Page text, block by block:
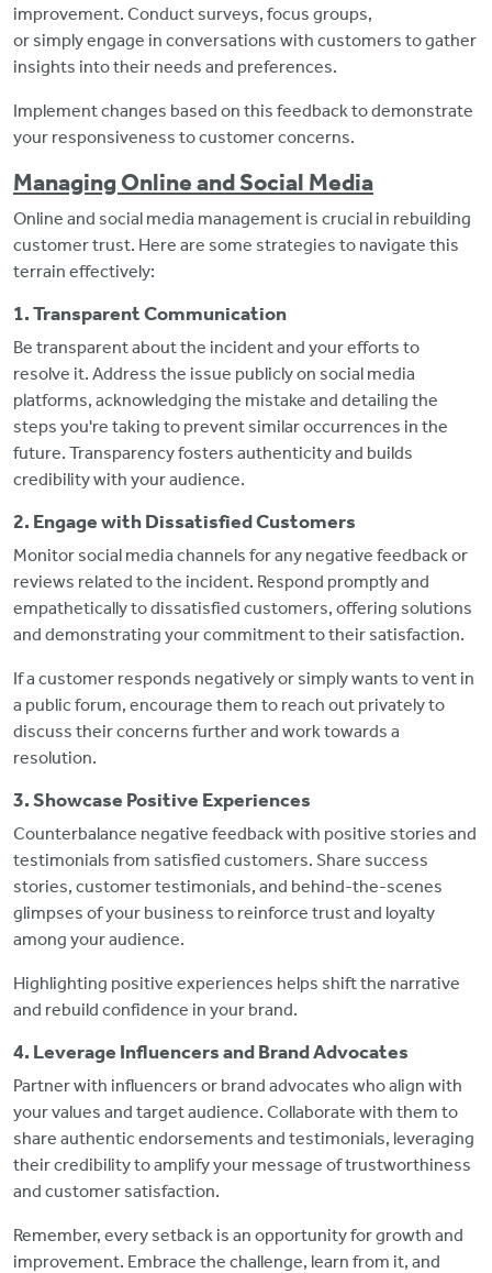
improvement. Conduct surveys, focus groups,
or simply engage in conversations with customers to gather
insights into their needs and preferences.
Implement changes based on this feedback to demonstrate
your responsiveness to customer concerns.
Managing Online and Social Media
Online and social media management is crucial in rebuilding
customer trust. Here are some strategies to navigate this
terrain effectively:
1. Transparent Communication
Be transparent about the incident and your efforts to
resolve it. Address the issue publicly on social media
platforms, acknowledging the mistake and detailing the
steps you're taking to prevent similar occurrences in the
future. Transparency fosters authenticity and builds
credibility with your audience.
2. Engage with Dissatisfied Customers
Monitor social media channels for any negative feedback or
reviews related to the incident. Respond promptly and
empathetically to dissatisfied customers, offering solutions
and demonstrating your commitment to their satisfaction.
If a customer responds negatively or simply wants to vent in
a public forum, encourage them to reach out privately to
discuss their concerns further and work towards a
resolution.
3. Showcase Positive Experiences
Counterbalance negative feedback with positive stories and
testimonials from satisfied customers. Share success
stories, customer testimonials, and behind-the-scenes
glimpses of your business to reinforce trust and loyalty
among your audience.
Highlighting positive experiences helps shift the narrative
and rebuild confidence in your brand.
4. Leverage Influencers and Brand Advocates
Partner with influencers or brand advocates who align with
your values and target audience. Collaborate with them to
share authentic endorsements and testimonials, leveraging
their credibility to amplify your message of trustworthiness
and customer satisfaction.
Remember, every setback is an opportunity for growth and
improvement. Embrace the challenge, learn from it, and